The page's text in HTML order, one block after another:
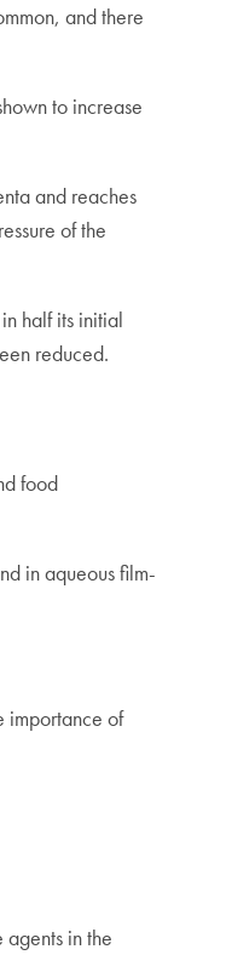
and there
to increase
and reaches
of the
half its initial
reduced.
food
in aqueous film-
importance of
in the